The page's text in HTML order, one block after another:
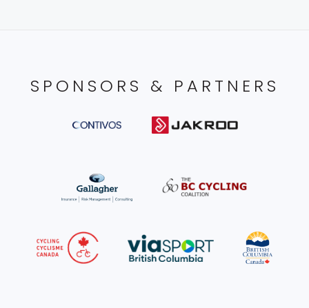
SPONSORS & PARTNERS